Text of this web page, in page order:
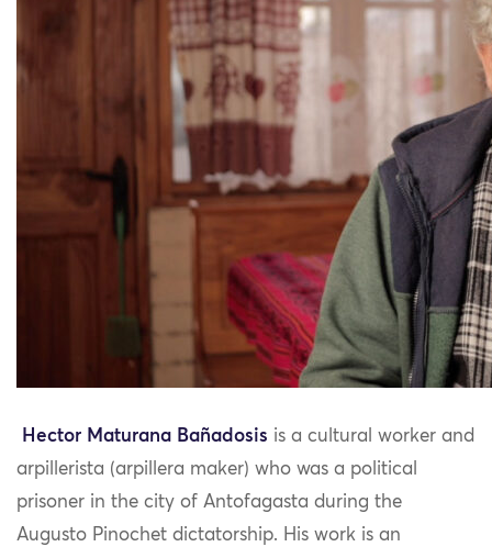
Hector Maturana Bañadosis is a cultural worker and
arpillerista (arpillera maker) who was a political
prisoner in the city of Antofagasta during the
Augusto Pinochet dictatorship. His work is an